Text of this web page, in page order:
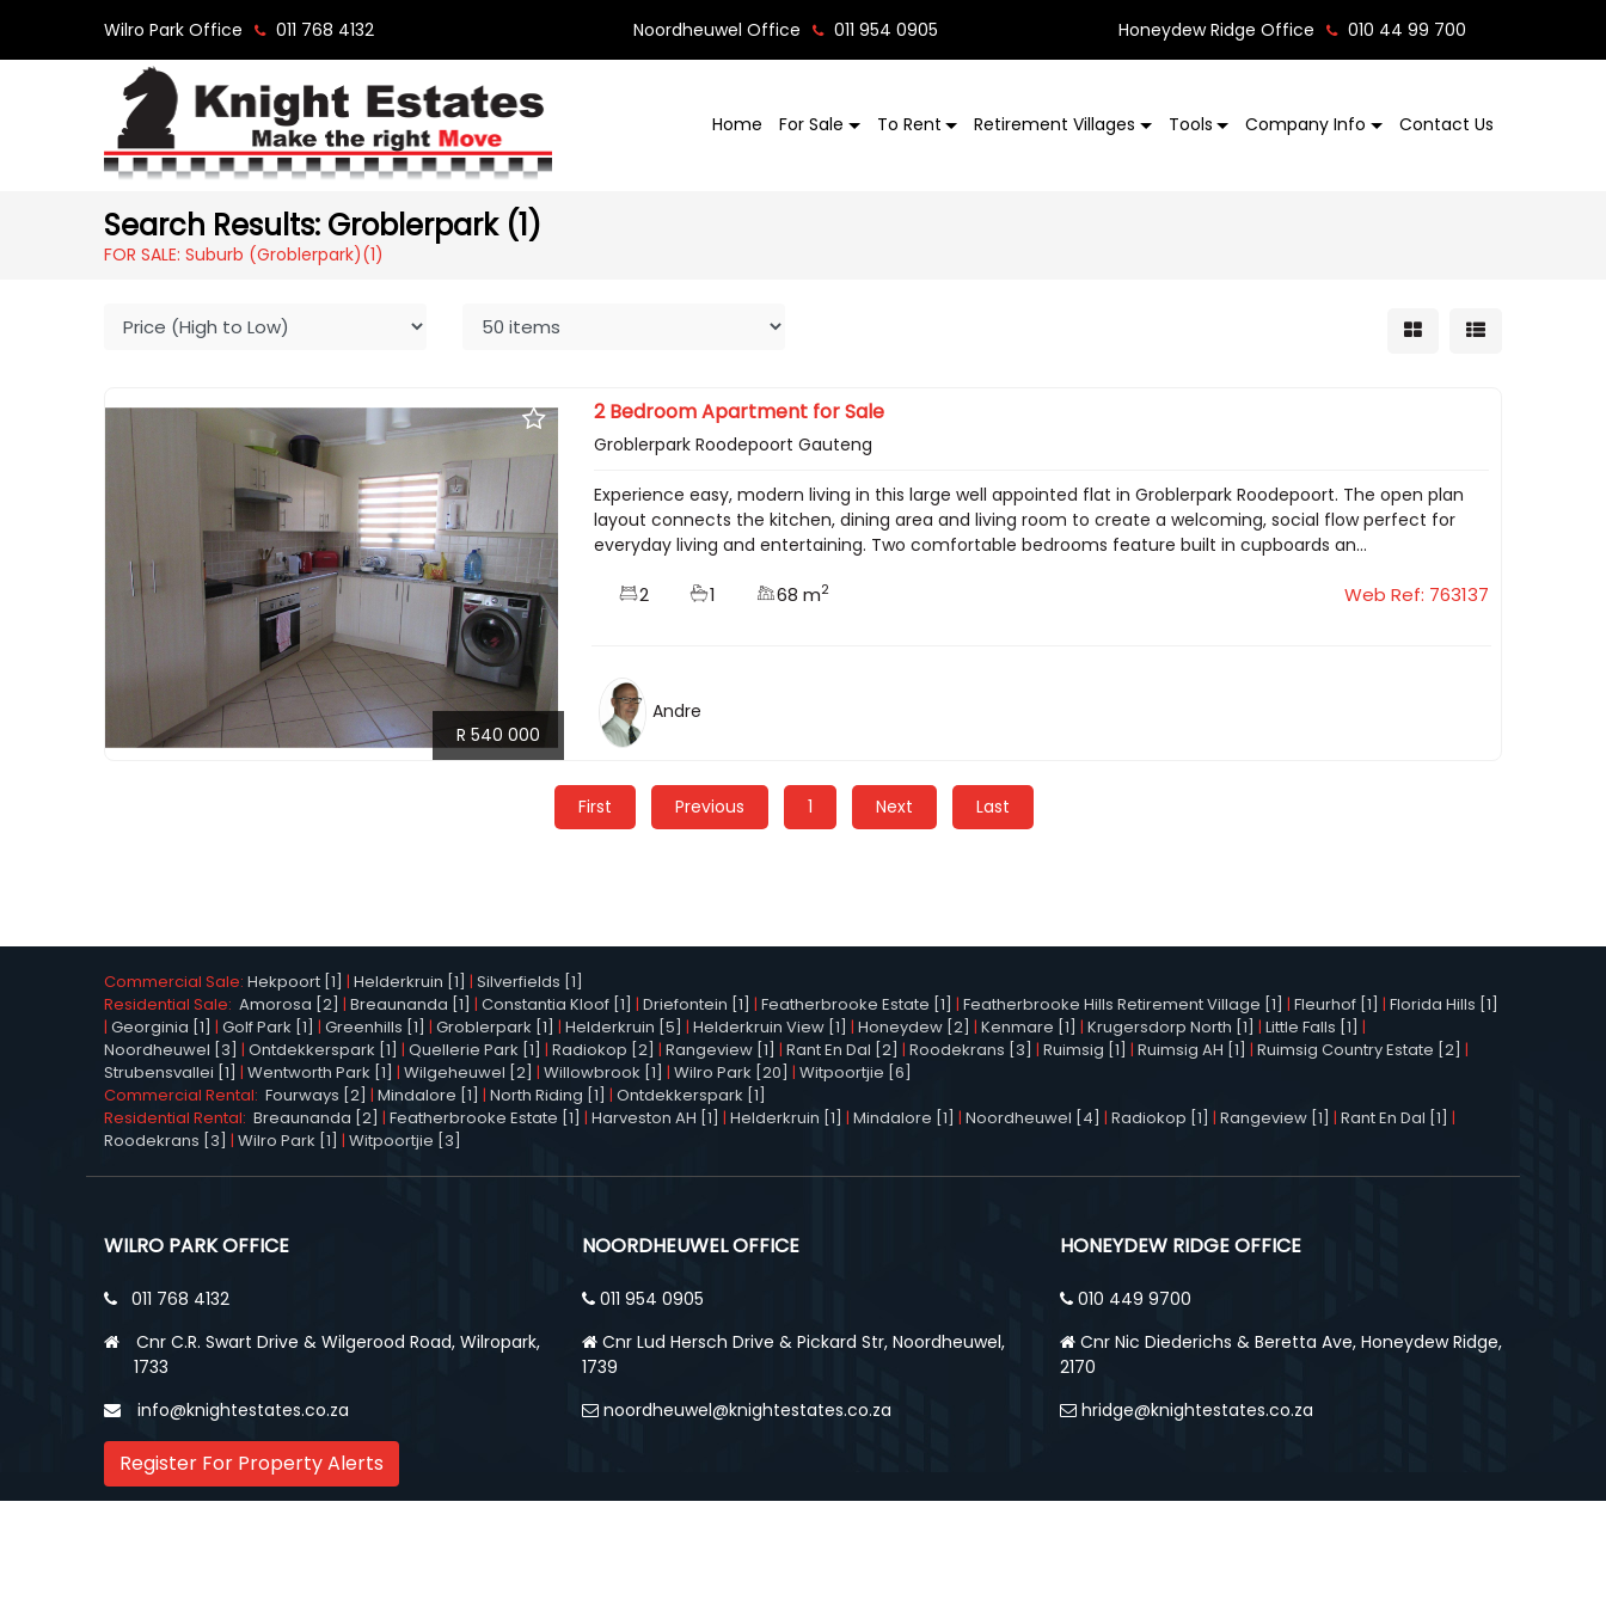
Wilro Park Office 011 768 4132 Noordheuwel Office 011 954 0905 Honeydew Ridge Office 010 44 99 700
Home For Sale To Rent Retirement Villages Tools Company Info Contact Us
Search Results: Groblerpark (1)
FOR SALE: Suburb (Groblerpark)(1)
R 540 000
2 Bedroom Apartment for Sale
Groblerpark Roodepoort Gauteng
Experience easy, modern living in this large well appointed flat in Groblerpark Roodepoort. The open plan
layout connects the kitchen, dining area and living room to create a welcoming, social flow perfect for
everyday living and entertaining. Two comfortable bedrooms feature built in cupboards an...
2 1 68 m2 Web Ref: 763137
Andre
First Previous 1 Next Last
Commercial Sale: Hekpoort [1] | Helderkruin [1] | Silverfields [1]
Residential Sale: Amorosa [2] | Breaunanda [1] | Constantia Kloof [1] | Driefontein [1] | Featherbrooke Estate [1] | Featherbrooke Hills Retirement Village [1] | Fleurhof [1] | Florida Hills [1]
| Georginia [1] | Golf Park [1] | Greenhills [1] | Groblerpark [1] | Helderkruin [5] | Helderkruin View [1] | Honeydew [2] | Kenmare [1] | Krugersdorp North [1] | Little Falls [1] |
Noordheuwel [3] | Ontdekkerspark [1] | Quellerie Park [1] | Radiokop [2] | Rangeview [1] | Rant En Dal [2] | Roodekrans [3] | Ruimsig [1] | Ruimsig AH [1] | Ruimsig Country Estate [2] |
Strubensvallei [1] | Wentworth Park [1] | Wilgeheuwel [2] | Willowbrook [1] | Wilro Park [20] | Witpoortjie [6]
Commercial Rental: Fourways [2] | Mindalore [1] | North Riding [1] | Ontdekkerspark [1]
Residential Rental: Breaunanda [2] | Featherbrooke Estate [1] | Harveston AH [1] | Helderkruin [1] | Mindalore [1] | Noordheuwel [4] | Radiokop [1] | Rangeview [1] | Rant En Dal [1] |
Roodekrans [3] | Wilro Park [1] | Witpoortjie [3]
WILRO PARK OFFICE
011 768 4132
Cnr C.R. Swart Drive & Wilgerood Road, Wilropark,
1733
info@knightestates.co.za
Register For Property Alerts
NOORDHEUWEL OFFICE
011 954 0905
Cnr Lud Hersch Drive & Pickard Str, Noordheuwel,
1739
noordheuwel@knightestates.co.za
HONEYDEW RIDGE OFFICE
010 449 9700
Cnr Nic Diederichs & Beretta Ave, Honeydew Ridge,
2170
hridge@knightestates.co.za